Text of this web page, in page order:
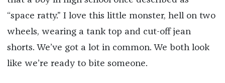
“space ratty.” I love this little monster, hell on two
wheels, wearing a tank top and cut-off jean
shorts. We’ve got a lot in common. We both look
like we’re ready to bite someone.